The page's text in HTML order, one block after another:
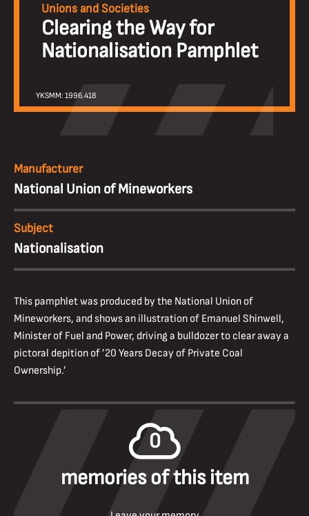
Unions and Societies
Clearing the Way for
Nationalisation Pamphlet
YKSMM: 1996.418
Manufacturer
National Union of Mineworkers
Subject
Nationalisation
This pamphlet was produced by the National Union of
Mineworkers, and shows an illustration of Emanuel Shinwell,
Minister of Fuel and Power, driving a bulldozer to clear away a
pictoral depition of ’20 Years Decay of Private Coal
Ownership.’
0
memories of this item